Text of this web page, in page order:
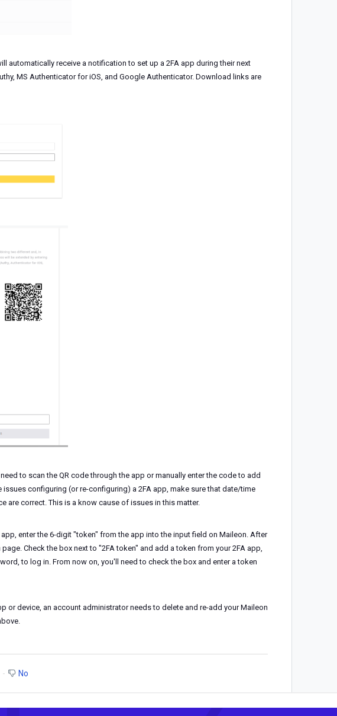
automatically receive a notification to set up a 2FA app during their next
MS Authenticator for iOS, and Google Authenticator. Download links are
to scan the QR code through the app or manually enter the code to add
issues configuring (or re-configuring) a 2FA app, make sure that date/time
are correct. This is a know cause of issues in this matter.
enter the 6-digit "token" from the app into the input field on Maileon. After
Check the box next to "2FA token" and add a token from your 2FA app,
to log in. From now on, you'll need to check the box and enter a token
or device, an account administrator needs to delete and re-add your Maileon
No